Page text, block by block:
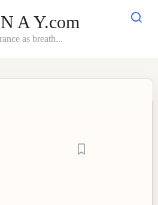
A Y.com
as breath...